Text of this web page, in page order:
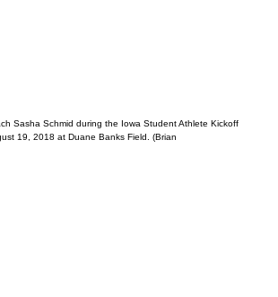
Sasha Schmid during the Iowa Student Athlete Kickoff
19, 2018 at Duane Banks Field. (Brian